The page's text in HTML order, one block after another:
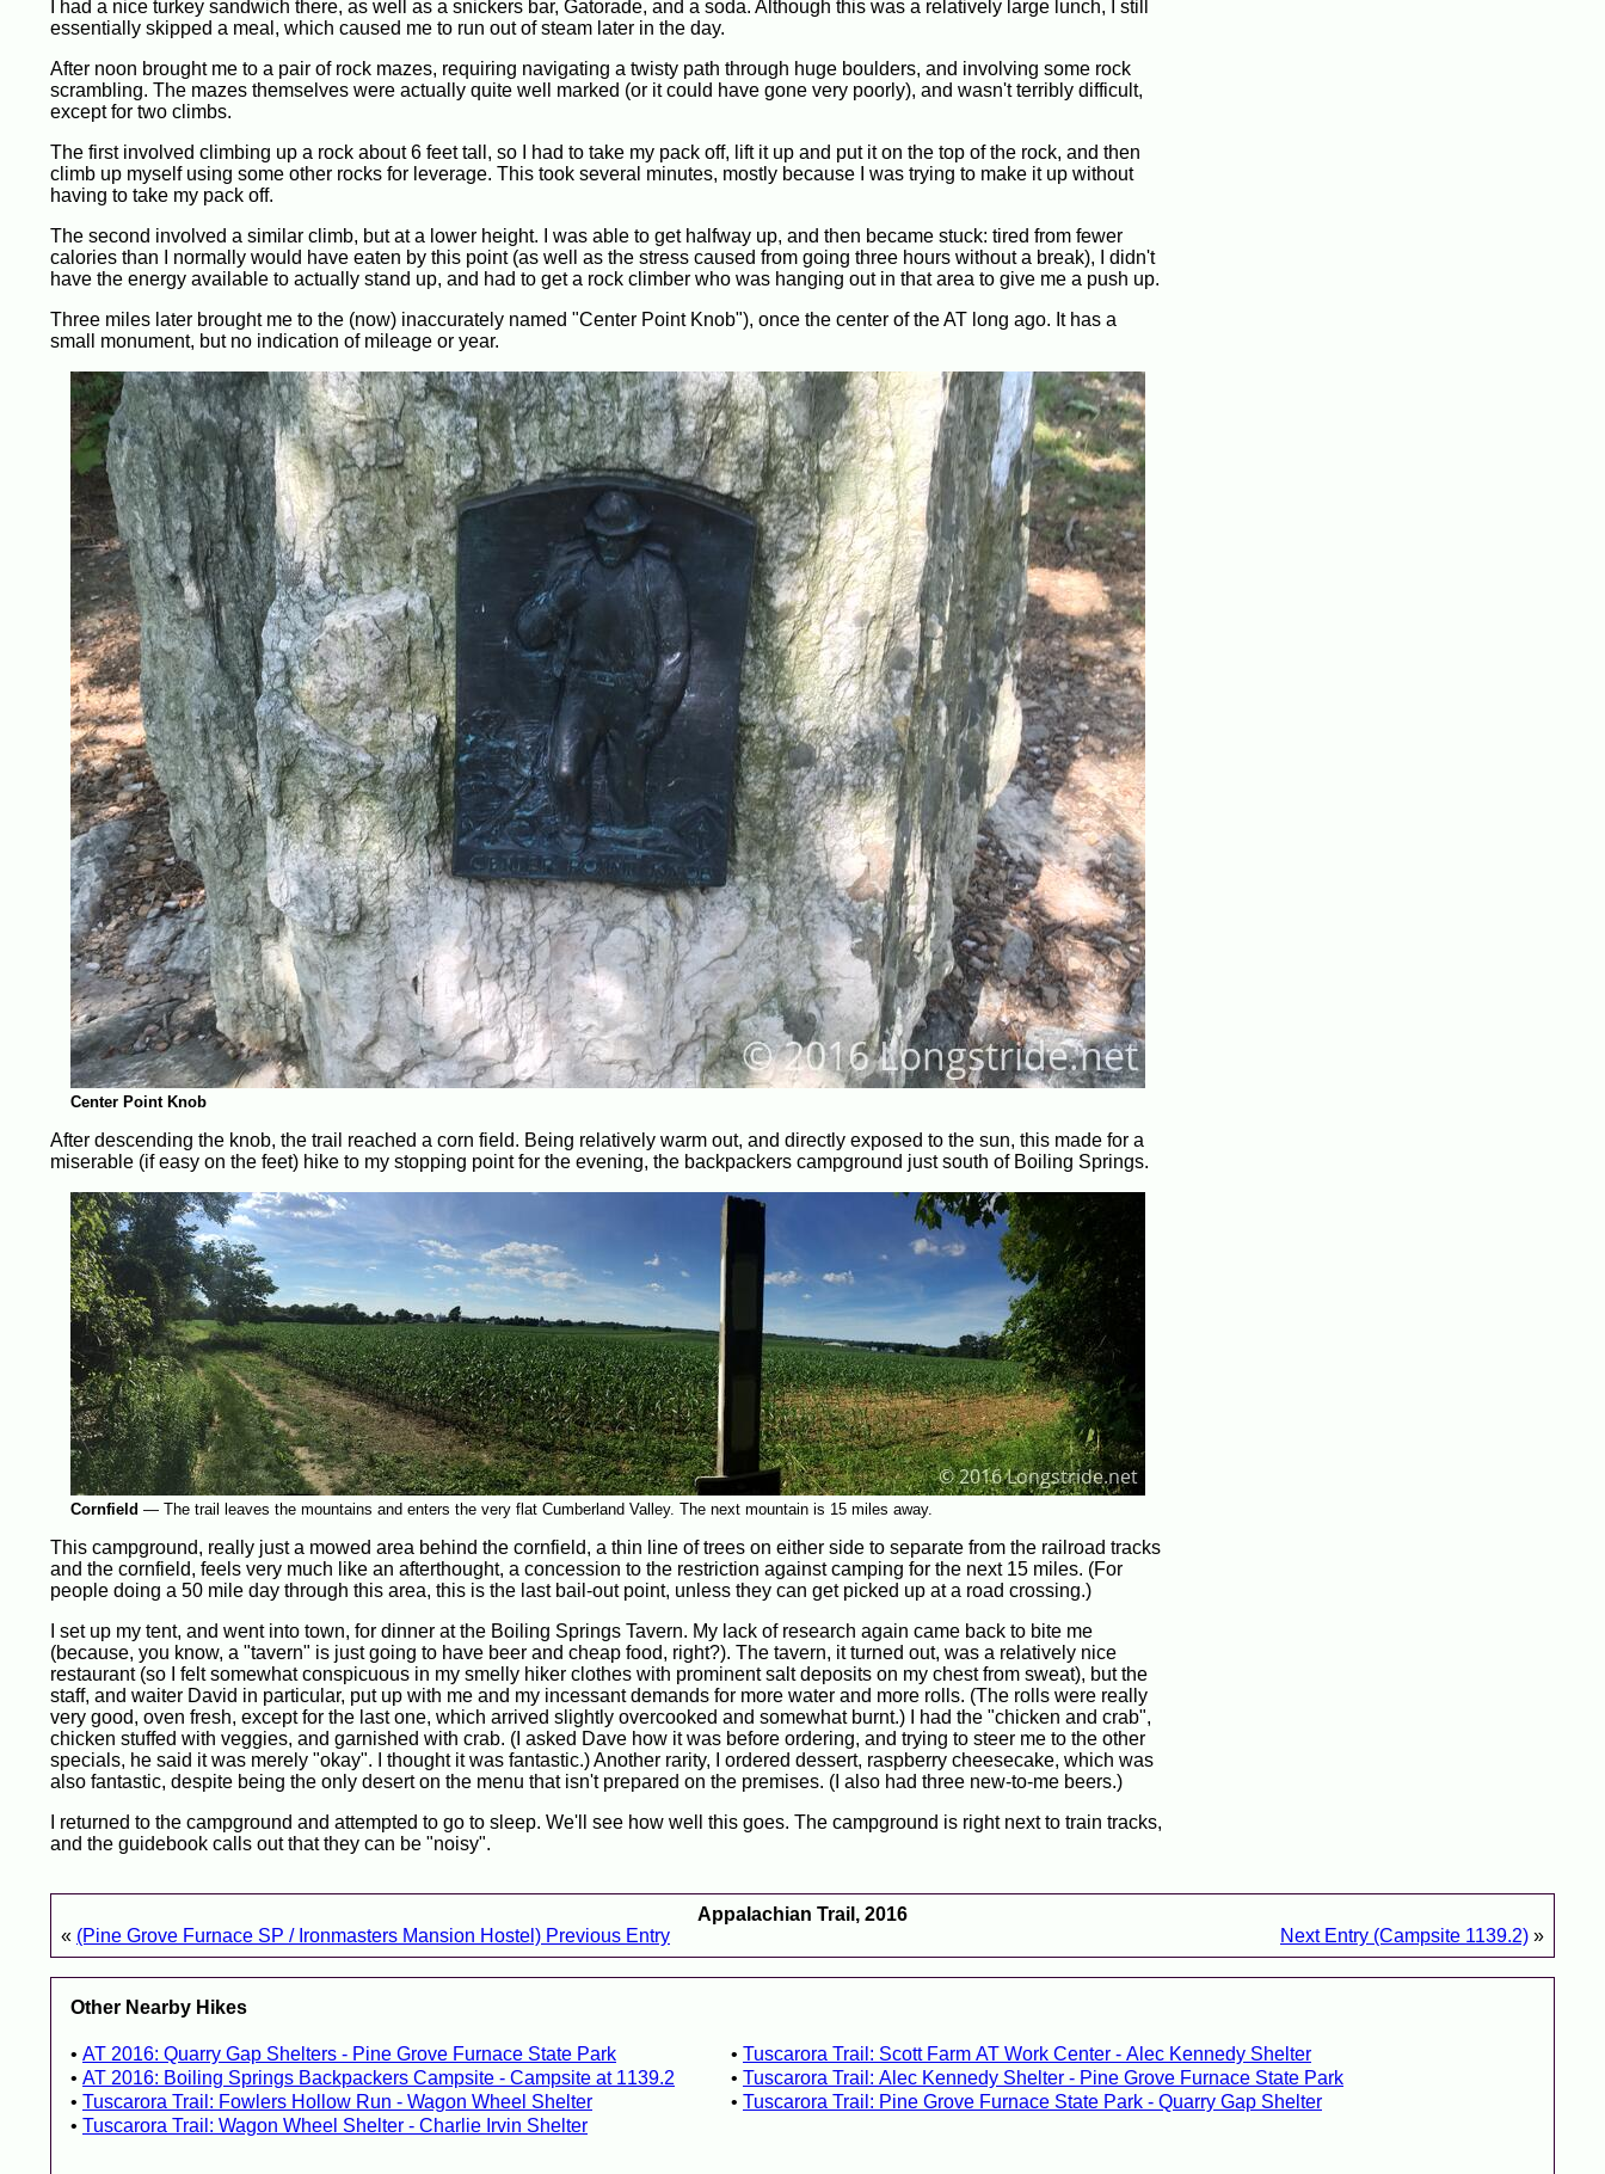
I had a nice turkey sandwich there, as well as a snickers bar, Gatorade, and a soda. Although this was a relatively large lunch, I still
essentially skipped a meal, which caused me to run out of steam later in the day.
After noon brought me to a pair of rock mazes, requiring navigating a twisty path through huge boulders, and involving some rock
scrambling. The mazes themselves were actually quite well marked (or it could have gone very poorly), and wasn't terribly difficult,
except for two climbs.
The first involved climbing up a rock about 6 feet tall, so I had to take my pack off, lift it up and put it on the top of the rock, and then
climb up myself using some other rocks for leverage. This took several minutes, mostly because I was trying to make it up without
having to take my pack off.
The second involved a similar climb, but at a lower height. I was able to get halfway up, and then became stuck: tired from fewer
calories than I normally would have eaten by this point (as well as the stress caused from going three hours without a break), I didn't
have the energy available to actually stand up, and had to get a rock climber who was hanging out in that area to give me a push up.
Three miles later brought me to the (now) inaccurately named "Center Point Knob"), once the center of the AT long ago. It has a
small monument, but no indication of mileage or year.
Center Point Knob
After descending the knob, the trail reached a corn field. Being relatively warm out, and directly exposed to the sun, this made for a
miserable (if easy on the feet) hike to my stopping point for the evening, the backpackers campground just south of Boiling Springs.
Cornfield — The trail leaves the mountains and enters the very flat Cumberland Valley. The next mountain is 15 miles away.
This campground, really just a mowed area behind the cornfield, a thin line of trees on either side to separate from the railroad tracks
and the cornfield, feels very much like an afterthought, a concession to the restriction against camping for the next 15 miles. (For
people doing a 50 mile day through this area, this is the last bail-out point, unless they can get picked up at a road crossing.)
I set up my tent, and went into town, for dinner at the Boiling Springs Tavern. My lack of research again came back to bite me
(because, you know, a "tavern" is just going to have beer and cheap food, right?). The tavern, it turned out, was a relatively nice
restaurant (so I felt somewhat conspicuous in my smelly hiker clothes with prominent salt deposits on my chest from sweat), but the
staff, and waiter David in particular, put up with me and my incessant demands for more water and more rolls. (The rolls were really
very good, oven fresh, except for the last one, which arrived slightly overcooked and somewhat burnt.) I had the "chicken and crab",
chicken stuffed with veggies, and garnished with crab. (I asked Dave how it was before ordering, and trying to steer me to the other
specials, he said it was merely "okay". I thought it was fantastic.) Another rarity, I ordered dessert, raspberry cheesecake, which was
also fantastic, despite being the only desert on the menu that isn't prepared on the premises. (I also had three new-to-me beers.)
I returned to the campground and attempted to go to sleep. We'll see how well this goes. The campground is right next to train tracks,
and the guidebook calls out that they can be "noisy".
Appalachian Trail, 2016
« (Pine Grove Furnace SP / Ironmasters Mansion Hostel) Previous Entry Next Entry (Campsite 1139.2) »
Other Nearby Hikes
AT 2016: Quarry Gap Shelters - Pine Grove Furnace State Park
AT 2016: Boiling Springs Backpackers Campsite - Campsite at 1139.2
Tuscarora Trail: Fowlers Hollow Run - Wagon Wheel Shelter
Tuscarora Trail: Wagon Wheel Shelter - Charlie Irvin Shelter
Tuscarora Trail: Scott Farm AT Work Center - Alec Kennedy Shelter
Tuscarora Trail: Alec Kennedy Shelter - Pine Grove Furnace State Park
Tuscarora Trail: Pine Grove Furnace State Park - Quarry Gap Shelter